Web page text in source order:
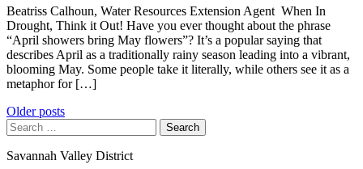
Beatriss Calhoun, Water Resources Extension Agent When In
Drought, Think it Out! Have you ever thought about the phrase
“April showers bring May flowers”? It’s a popular saying that
describes April as a traditionally rainy season leading into a vibrant,
blooming May. Some people take it literally, while others see it as a
metaphor for […]
Posts
navigation
Older posts
Search
for:
Savannah Valley District